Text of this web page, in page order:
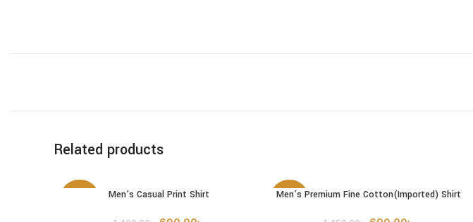
Related products
SELECT OPTIONSMen’s Casual Print Shirt -52%
SELECT OPTIONS
Men’s Premium Fine Cotton(Imported) Shirt